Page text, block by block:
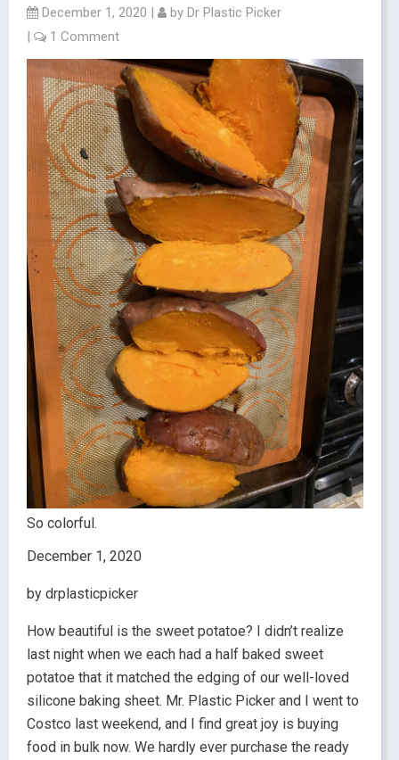
December 1, 2020 | by Dr Plastic Picker
|
1 Comment
So colorful.
December 1, 2020
by drplasticpicker
How beautiful is the sweet potatoe? I didn’t realize
last night when we each had a half baked sweet
potatoe that it matched the edging of our well-loved
silicone baking sheet. Mr. Plastic Picker and I went to
Costco last weekend, and I find great joy is buying
food in bulk now. We hardly ever purchase the ready